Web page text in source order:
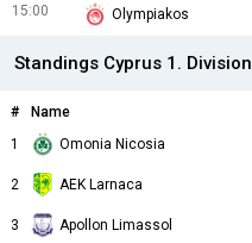
15:00
Olympiakos
Standings Cyprus 1. Division
# Name
1
Omonia Nicosia
2 AEK Larnaca
3 Apollon Limassol